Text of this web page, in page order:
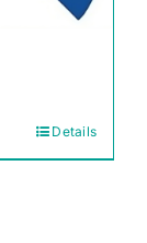
Details